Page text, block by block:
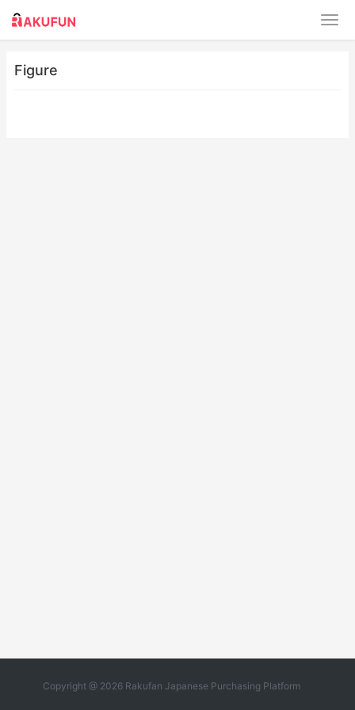
Figure
Copyright @ 2026 Rakufan Japanese Purchasing Platform